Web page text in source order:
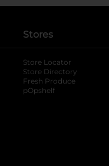
Stores
Store Locator
Store Directory
Fresh Produce
pOpshelf